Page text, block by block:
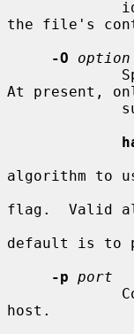
the file's
-O
option
At present,
algorithm to
flag.  Valid
default is to
-p port
host.